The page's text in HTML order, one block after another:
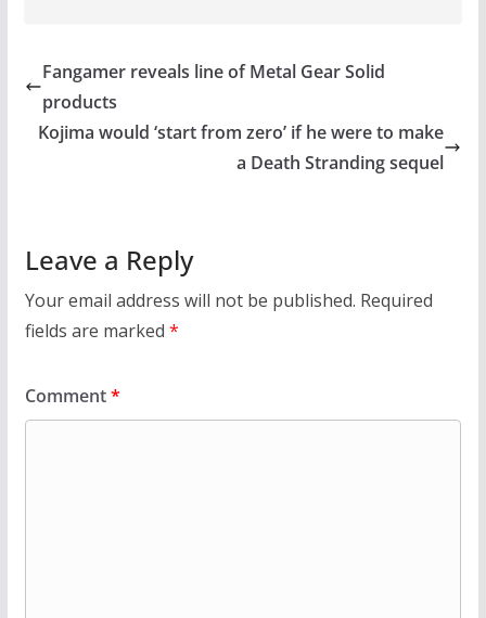
Fangamer reveals line of Metal Gear Solid
products
Kojima would ‘start from zero’ if he were to make
a Death Stranding sequel
Leave a Reply
Your email address will not be published. Required
fields are marked *
Comment*